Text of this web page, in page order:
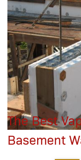
The Best
Basement